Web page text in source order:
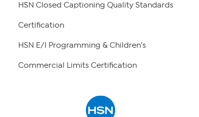
HSN Closed Captioning Quality Standards
Certification
HSN E/I Programming & Children's
Commercial Limits Certification